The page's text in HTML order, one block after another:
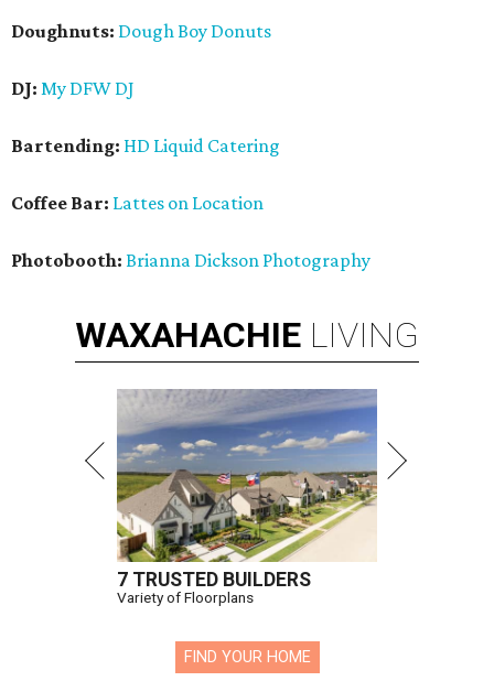
Doughnuts: Dough Boy Donuts
DJ: My DFW DJ
Bartending: HD Liquid Catering
Coffee Bar: Lattes on Location
Photobooth: Brianna Dickson Photography
WAXAHACHIE LIVING
7 TRUSTED BUILDERS
Variety of Floorplans
FIND YOUR HOME